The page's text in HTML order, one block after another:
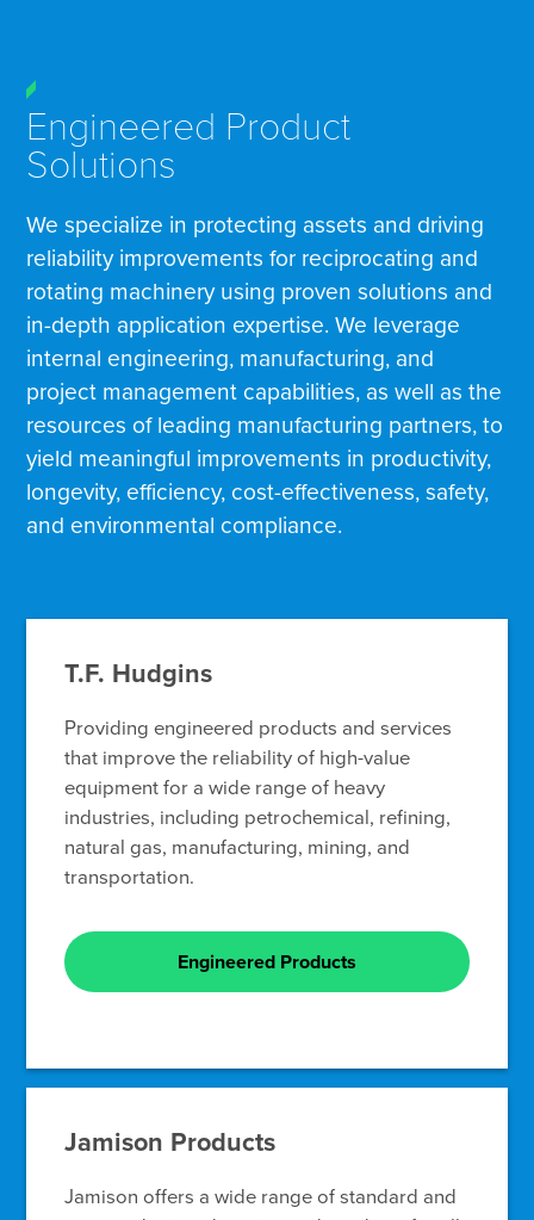
Engineered Product
Solutions
We specialize in protecting assets and driving
reliability improvements for reciprocating and
rotating machinery using proven solutions and
in-depth application expertise. We leverage
internal engineering, manufacturing, and
project management capabilities, as well as the
resources of leading manufacturing partners, to
yield meaningful improvements in productivity,
longevity, efficiency, cost-effectiveness, safety,
and environmental compliance.
T.F. Hudgins
Providing engineered products and services
that improve the reliability of high-value
equipment for a wide range of heavy
industries, including petrochemical, refining,
natural gas, manufacturing, mining, and
transportation.
Engineered Products
Jamison Products
Jamison offers a wide range of standard and